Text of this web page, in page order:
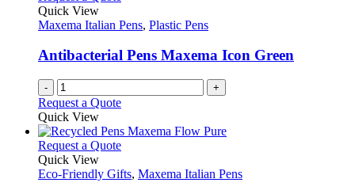
Quick View
Maxema Italian Pens, Plastic Pens
Antibacterial Pens Maxema Icon Green
- +
Request a Quote
Quick View
Request a QuoteThis
has
Quick View
Eco-Friendly Gifts, Maxema Italian Pens